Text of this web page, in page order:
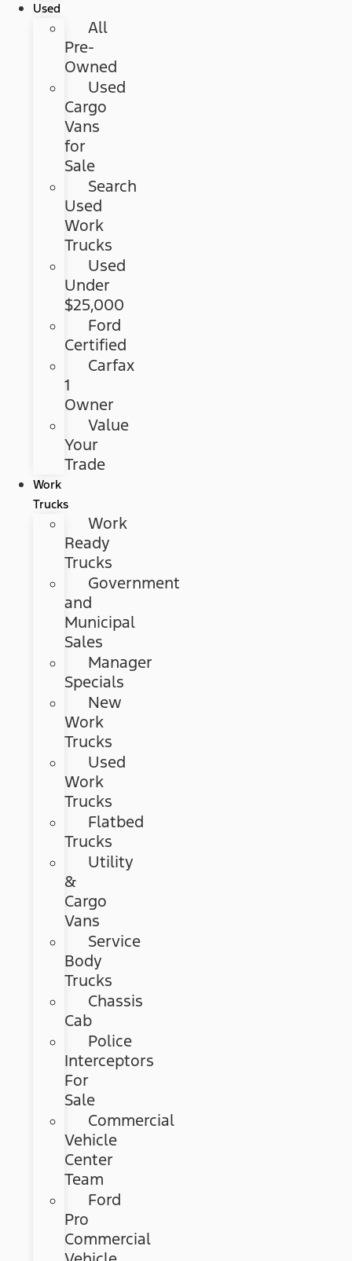
Used
All
Pre-
Owned
Used
Cargo
Vans
for
Sale
Search
Used
Work
Trucks
Used
Under
$25,000
Ford
Certified
Carfax
1
Owner
Value
Your
Trade
Work
Trucks
Work
Ready
Trucks
Government
and
Municipal
Sales
Manager
Specials
New
Work
Trucks
Used
Work
Trucks
Flatbed
Trucks
Utility
&
Cargo
Vans
Service
Body
Trucks
Chassis
Cab
Police
Interceptors
For
Sale
Commercial
Vehicle
Center
Team
Ford
Pro
Commercial